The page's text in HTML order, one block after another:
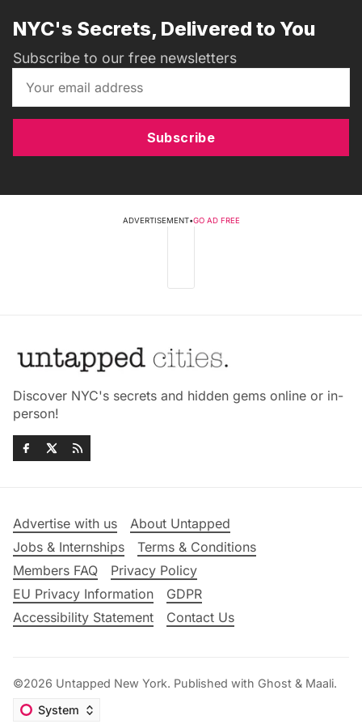
NYC's Secrets, Delivered to You
Subscribe to our free newsletters
Subscribe
ADVERTISEMENT•GO AD FREE
Discover NYC's secrets and hidden gems online or in-
person!
Advertise with us
About Untapped
Jobs & Internships
Terms & Conditions
Members FAQ
Privacy Policy
EU Privacy Information
GDPR
Accessibility Statement
Contact Us
©2026 Untapped New York. Published with Ghost & Maali.